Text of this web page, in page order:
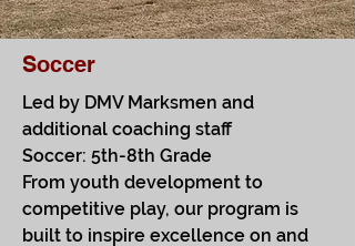
Soccer
Led by DMV Marksmen and
additional coaching staff
Soccer: 5th-8th Grade​
From youth development to
competitive play, our program is
built to inspire excellence on and